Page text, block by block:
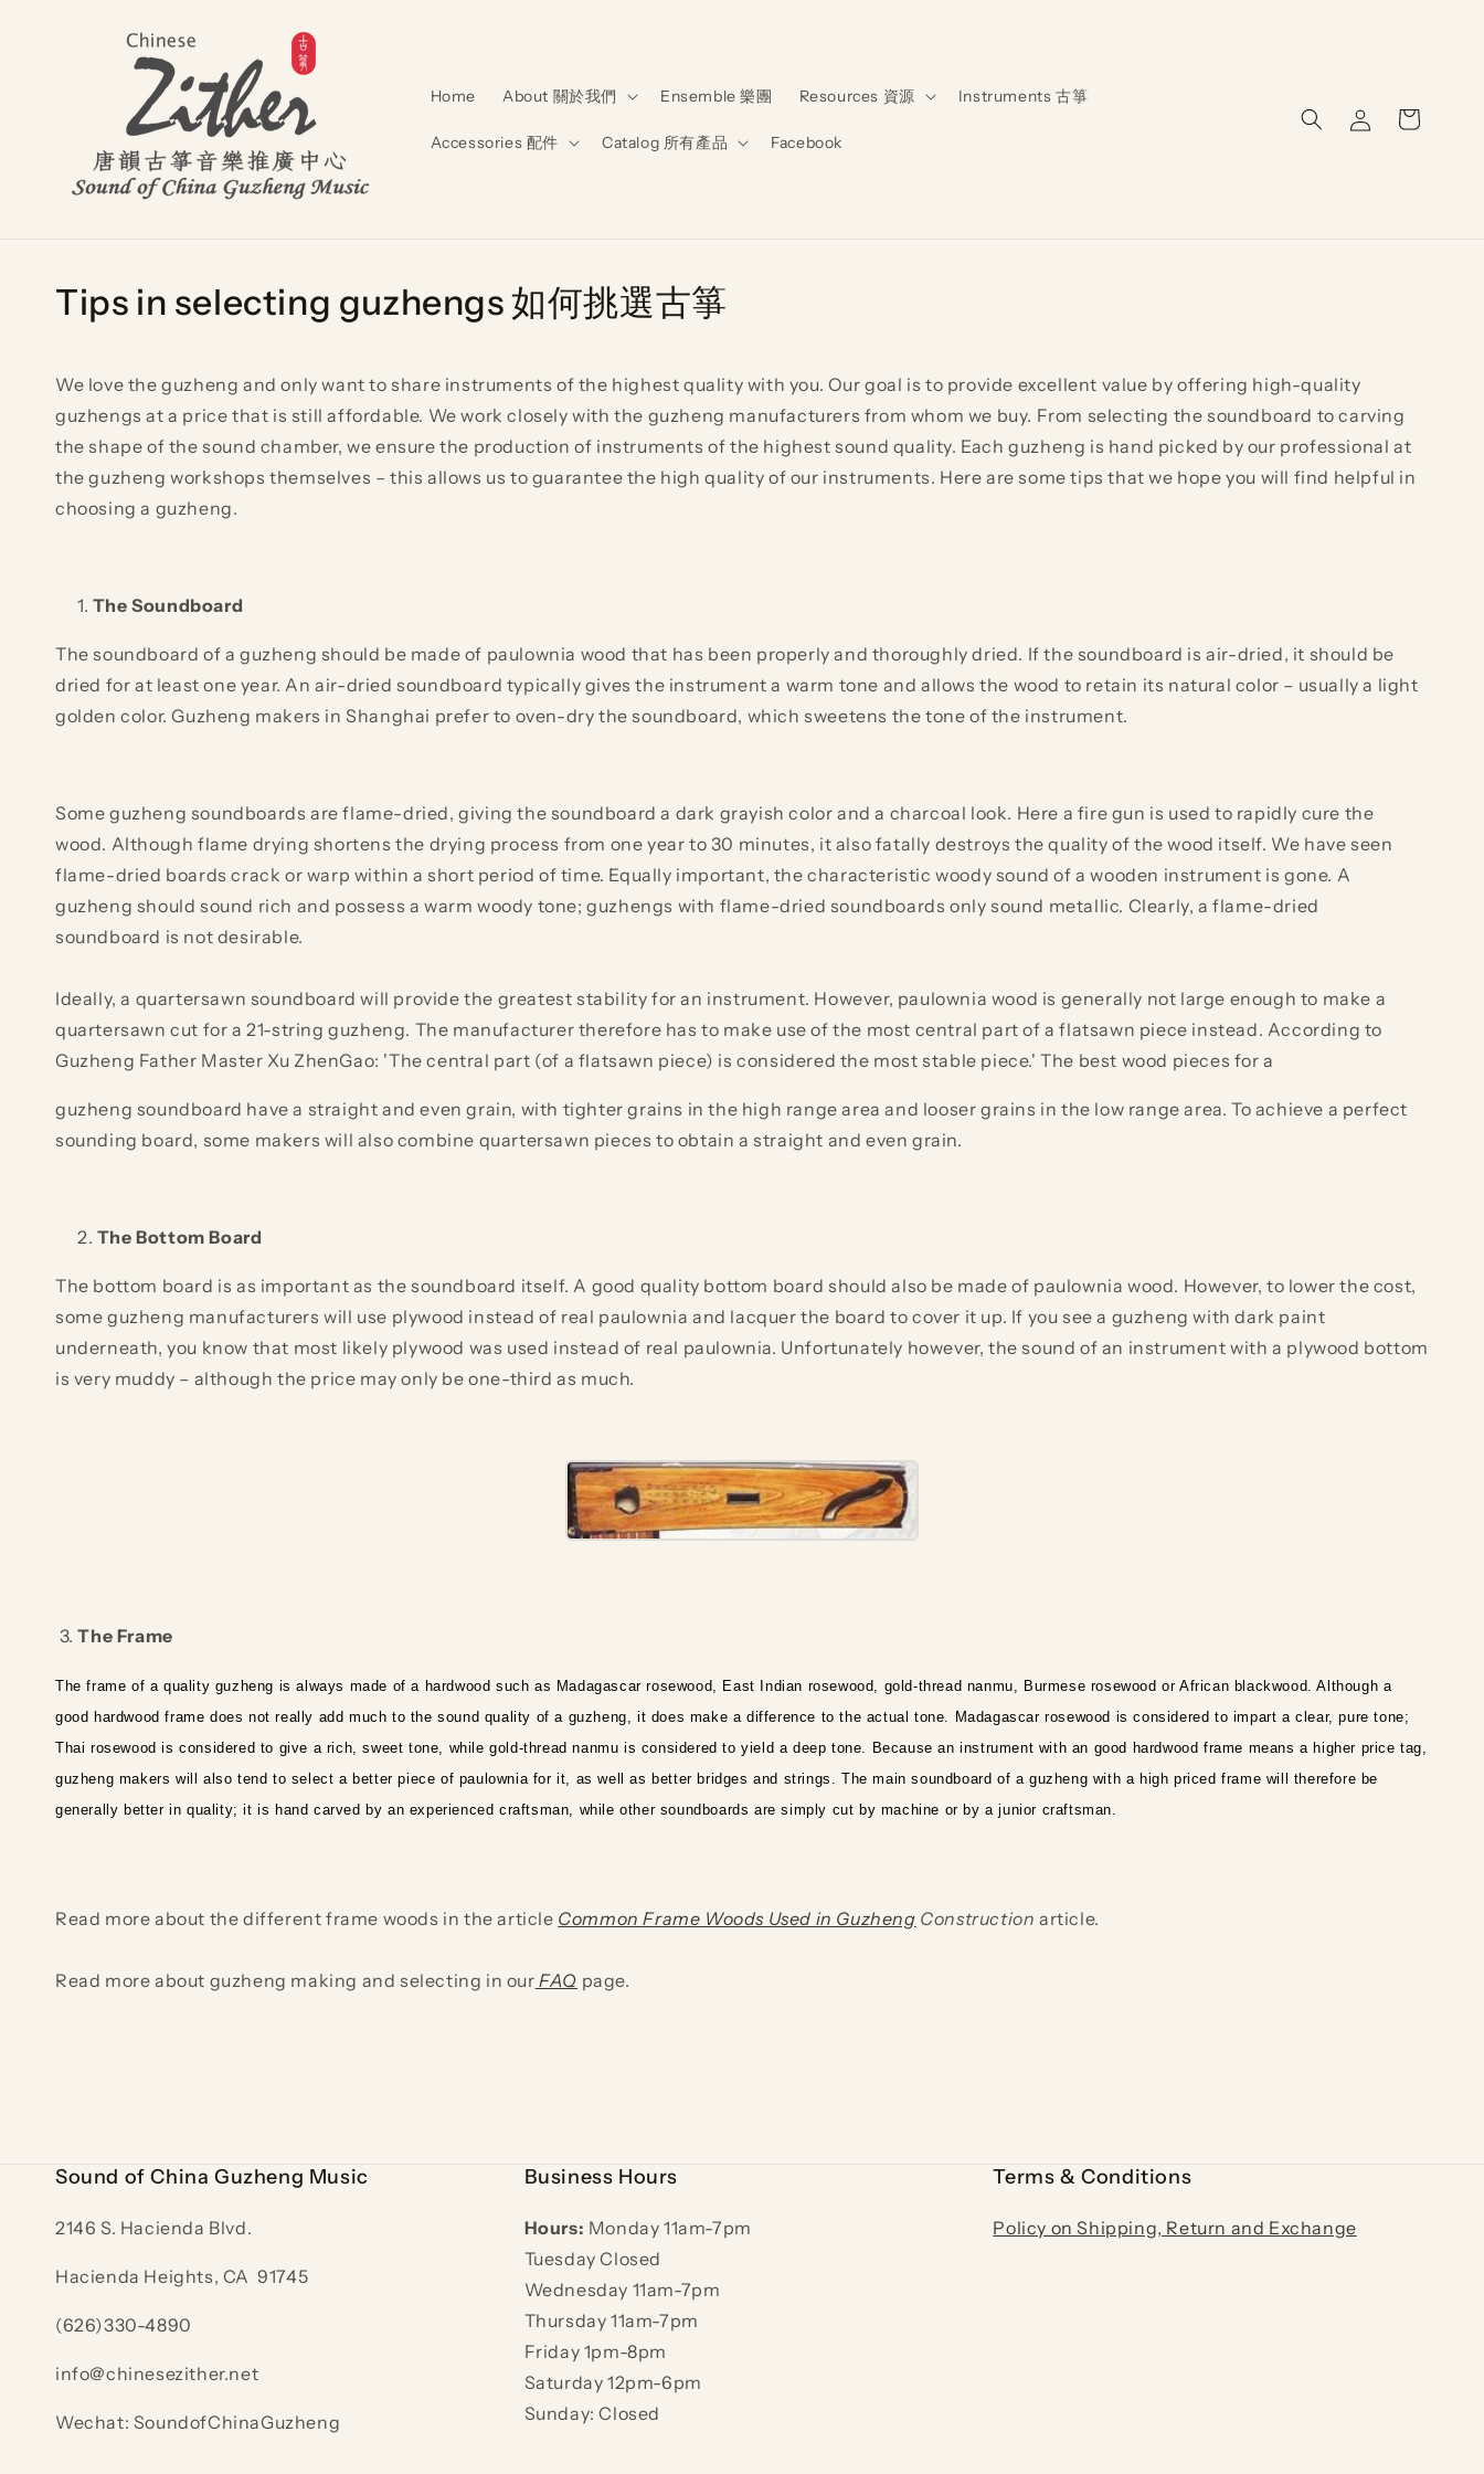
Home About 關於我們 Ensemble 樂團 Resources 資源 Instruments 古箏
Accessories 配件 Catalog 所有產品 Facebook
in
Cart
Tips in selecting guzhengs 如何挑選古箏
We love the guzheng and only want to share instruments of the highest quality with you. Our goal is to provide excellent value by offering high-quality
guzhengs at a price that is still affordable. We work closely with the guzheng manufacturers from whom we buy. From selecting the soundboard to carving
the shape of the sound chamber, we ensure the production of instruments of the highest sound quality. Each guzheng is hand picked by our professional at
the guzheng workshops themselves – this allows us to guarantee the high quality of our instruments. Here are some tips that we hope you will find helpful in
choosing a guzheng.
The Soundboard
The soundboard of a guzheng should be made of paulownia wood that has been properly and thoroughly dried. If the soundboard is air-dried, it should be
dried for at least one year. An air-dried soundboard typically gives the instrument a warm tone and allows the wood to retain its natural color – usually a light
golden color. Guzheng makers in Shanghai prefer to oven-dry the soundboard, which sweetens the tone of the instrument.
Some guzheng soundboards are flame-dried, giving the soundboard a dark grayish color and a charcoal look. Here a fire gun is used to rapidly cure the
wood. Although flame drying shortens the drying process from one year to 30 minutes, it also fatally destroys the quality of the wood itself. We have seen
flame-dried boards crack or warp within a short period of time. Equally important, the characteristic woody sound of a wooden instrument is gone. A
guzheng should sound rich and possess a warm woody tone; guzhengs with flame-dried soundboards only sound metallic. Clearly, a flame-dried
soundboard is not desirable.
Ideally, a quartersawn soundboard will provide the greatest stability for an instrument. However, paulownia wood is generally not large enough to make a
quartersawn cut for a 21-string guzheng. The manufacturer therefore has to make use of the most central part of a flatsawn piece instead. According to
Guzheng Father Master Xu ZhenGao: 'The central part (of a flatsawn piece) is considered the most stable piece.' The best wood pieces for a
guzheng soundboard have a straight and even grain, with tighter grains in the high range area and looser grains in the low range area. To achieve a perfect
sounding board, some makers will also combine quartersawn pieces to obtain a straight and even grain.
The Bottom Board
The bottom board is as important as the soundboard itself. A good quality bottom board should also be made of paulownia wood. However, to lower the cost,
some guzheng manufacturers will use plywood instead of real paulownia and lacquer the board to cover it up. If you see a guzheng with dark paint
underneath, you know that most likely plywood was used instead of real paulownia. Unfortunately however, the sound of an instrument with a plywood bottom
is very muddy – although the price may only be one-third as much.
3.The Frame
The frame of a quality guzheng is always made of a hardwood such as Madagascar rosewood, East Indian rosewood, gold-thread nanmu, Burmese rosewood or African blackwood. Although a
good hardwood frame does not really add much to the sound quality of a guzheng, it does make a difference to the actual tone. Madagascar rosewood is considered to impart a clear, pure tone;
Thai rosewood is considered to give a rich, sweet tone, while gold-thread nanmu is considered to yield a deep tone. Because an instrument with an good hardwood frame means a higher price tag,
guzheng makers will also tend to select a better piece of paulownia for it, as well as better bridges and strings. The main soundboard of a guzheng with a high priced frame will therefore be
generally better in quality; it is hand carved by an experienced craftsman, while other soundboards are simply cut by machine or by a junior craftsman.
Read more about the different frame woods in the article Common Frame Woods Used in Guzheng Construction article.
Read more about guzheng making and selecting in our FAQ page.
Sound of China Guzheng Music
2146 S. Hacienda Blvd.
Hacienda Heights, CA 91745
(626)330-4890
info@chinesezither.net
Wechat: SoundofChinaGuzheng
Business Hours
Hours: Monday 11am-7pm
Tuesday Closed
Wednesday 11am-7pm
Thursday 11am-7pm
Friday 1pm-8pm
Saturday 12pm-6pm
Sunday: Closed
Terms & Conditions
Policy on Shipping, Return and Exchange